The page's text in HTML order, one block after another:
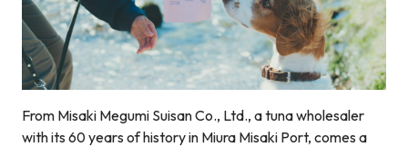
From Misaki Megumi Suisan Co., Ltd., a tuna wholesaler
with its 60 years of history in Miura Misaki Port, comes a